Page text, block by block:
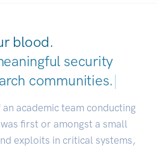
blood.
security
communities.|
academic team conducting
first or amongst a small
exploits in critical systems,